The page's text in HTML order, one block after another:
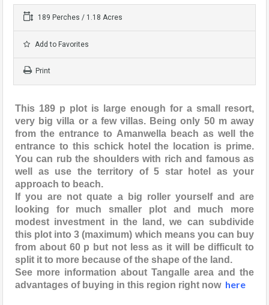
189 Perches / 1.18 Acres
Add to Favorites
Print
This 189 p plot is large enough for a small resort,
very big villa or a few villas. Being only 50 m away
from the entrance to Amanwella beach as well the
entrance to this schick hotel the location is prime.
You can rub the shoulders with rich and famous as
well as use the territory of 5 star hotel as your
approach to beach.
If you are not quate a big roller yourself and are
looking for much smaller plot and much more
modest investment in the land, we can subdivide
this plot into 3 (maximum) which means you can buy
from about 60 p but not less as it will be difficult to
split it to more because of the shape of the land.
See more information about Tangalle area and the
advantages of buying in this region right now here